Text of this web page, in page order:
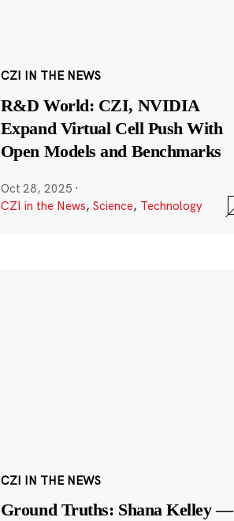
CZI IN THE NEWS
R&D World: CZI, NVIDIA
Expand Virtual Cell Push With
Open Models and Benchmarks
Oct 28, 2025 ·
CZI in the News, Science, Technology
CZI IN THE NEWS
Ground Truths: Shana Kelley —